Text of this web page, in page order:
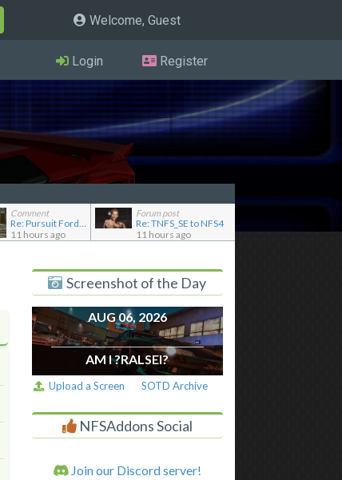
Welcome, Guest
Login Register
Comment
Re: Pursuit Ford crown
11 hours ago
Forum post
Re: TNFS_SE to NFS4
11 hours ago
Screenshot of the Day
AUG 06, 2026
AM I ?RALSEI?
Upload a Screen SOTD Archive
NFSAddons Social
Join our Discord server!